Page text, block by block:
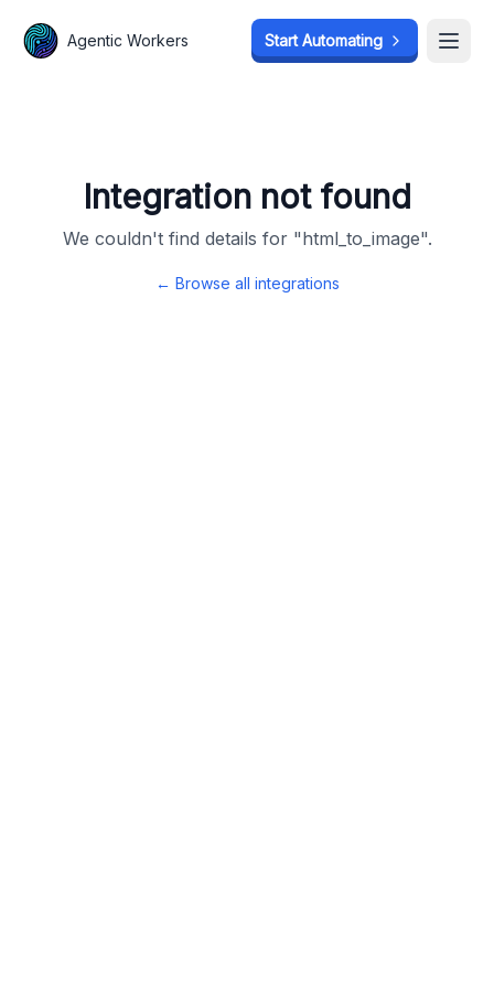
Agentic Workers Start Automating
Integration not found
We couldn't find details for "html_to_image".
← Browse all integrations
Agentic Workers Start Automating